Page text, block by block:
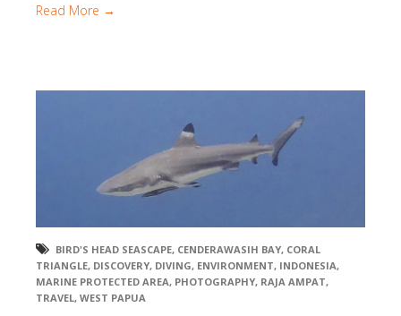
Read More →
BIRD'S HEAD SEASCAPE, CENDERAWASIH BAY, CORAL
TRIANGLE, DISCOVERY, DIVING, ENVIRONMENT, INDONESIA,
MARINE PROTECTED AREA, PHOTOGRAPHY, RAJA AMPAT,
TRAVEL, WEST PAPUA